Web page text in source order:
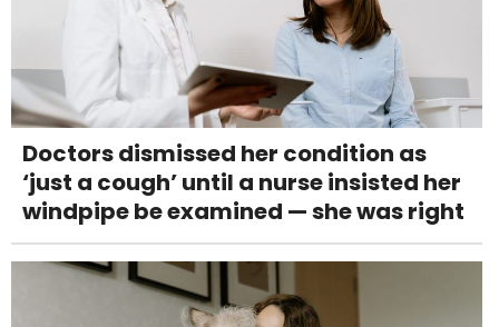
Doctors dismissed her condition as
‘just a cough’ until a nurse insisted her
windpipe be examined — she was right